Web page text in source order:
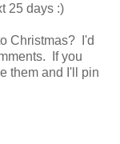
25 days :)
Christmas? I'd
If you
them and I'll pin